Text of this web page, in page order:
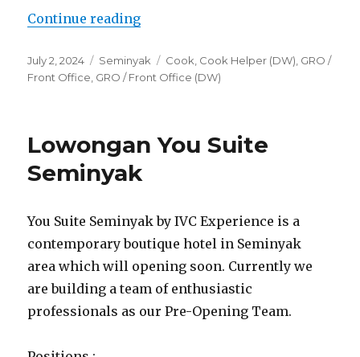
Continue reading“Lowongan You Suite Seminyak”
Posted
on
July 2, 2024 Categories
Seminyak Tags
Cook Cook Helper (DW) GRO /
Front Office GRO / Front Office (DW)
Lowongan You Suite
Seminyak
You Suite Seminyak by IVC Experience is a
contemporary boutique hotel in Seminyak
area which will opening soon. Currently we
are building a team of enthusiastic
professionals as our Pre-Opening Team.